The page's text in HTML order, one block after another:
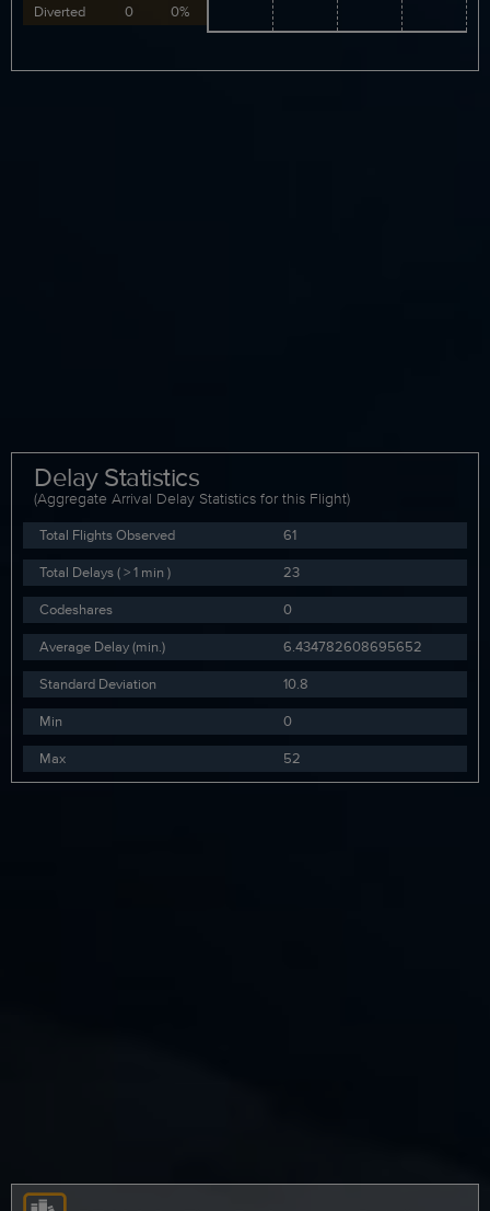
Diverted
0 0%
Delay Statistics
(Aggregate Arrival Delay Statistics for this Flight)
Total Flights Observed
61
Total Delays ( > 1 min )
23
Codeshares
0
Average Delay (min.)
6.434782608695652
Standard Deviation
10.8
Min
0
Max
52